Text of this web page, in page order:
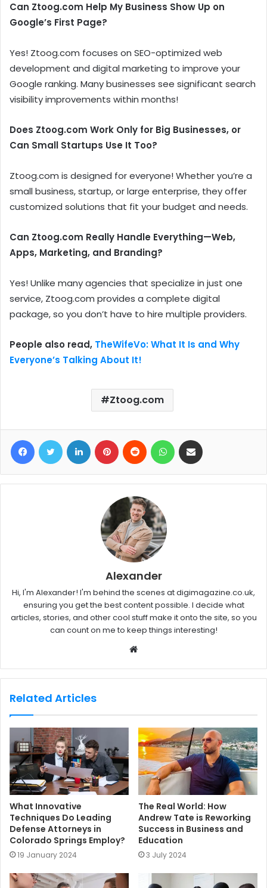
Can Ztoog.com Help My Business Show Up on
Google’s First Page?
Yes! Ztoog.com focuses on SEO-optimized web
development and digital marketing to improve your
Google ranking. Many businesses see significant search
visibility improvements within months!
Does Ztoog.com Work Only for Big Businesses, or
Can Small Startups Use It Too?
Ztoog.com is designed for everyone! Whether you’re a
small business, startup, or large enterprise, they offer
customized solutions that fit your budget and needs.
Can Ztoog.com Really Handle Everything—Web,
Apps, Marketing, and Branding?
Yes! Unlike many agencies that specialize in just one
service, Ztoog.com provides a complete digital
package, so you don’t have to hire multiple providers.
People also read, TheWifeVo: What It Is and Why
Everyone’s Talking About It!
Ztoog.com
Alexander
Hi, I'm Alexander! I'm behind the scenes at digimagazine.co.uk,
ensuring you get the best content possible. I decide what
articles, stories, and other cool stuff make it onto the site, so you
can count on me to keep things interesting!
b
e
Related Articles
What Innovative
Techniques Do Leading
Defense Attorneys in
Colorado Springs Employ?
19 January 2024
The Real World: How
Andrew Tate is Reworking
Success in Business and
Education
3 July 2024